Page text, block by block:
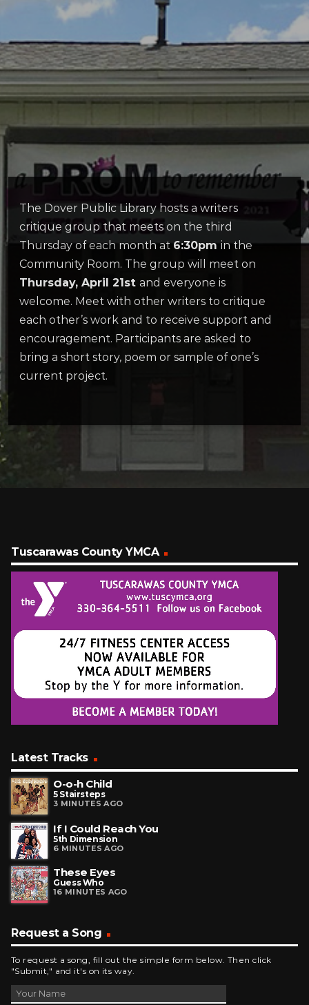
The Dover Public Library hosts a writers
critique group that meets on the third
Thursday of each month at6:30pmin the
Community Room. The group will meet on
Thursday, April 21st and everyone is
welcome. Meet with other writers to critique
each other’s work and to receive support and
encouragement. Participants are asked to
bring a short story, poem or sample of one’s
current project.
Tuscarawas County YMCA
Latest Tracks
O-o-h Child
5 Stairsteps
3 MINUTES AGO
If I Could Reach You
5th Dimension
6 MINUTES AGO
These Eyes
Guess Who
16 MINUTES AGO
Request a Song
To request a song, fill out the simple form below. Then click
"Submit," and it's on its way.